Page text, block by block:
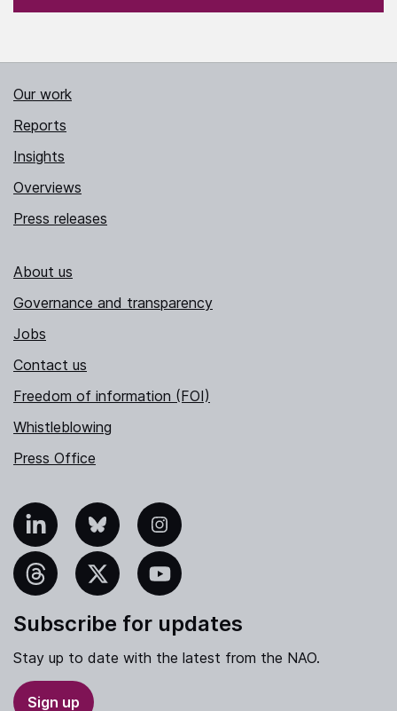
Our work
Reports
Insights
Overviews
Press releases
About us
Governance and transparency
Jobs
Contact us
Freedom of information (FOI)
Whistleblowing
Press Office
Bluesky Instagram
YouTube
Subscribe for updates
Stay up to date with the latest from the NAO.
Sign up